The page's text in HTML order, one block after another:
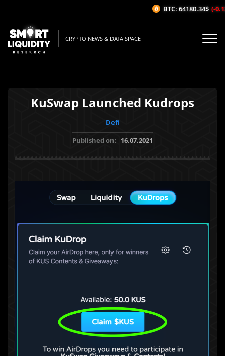
CRYPTO NEWS & DATA SPACE
KuSwap Launched Kudrops
Defi
Published on: 16.07.2021
BTC: 64180.34$ (-